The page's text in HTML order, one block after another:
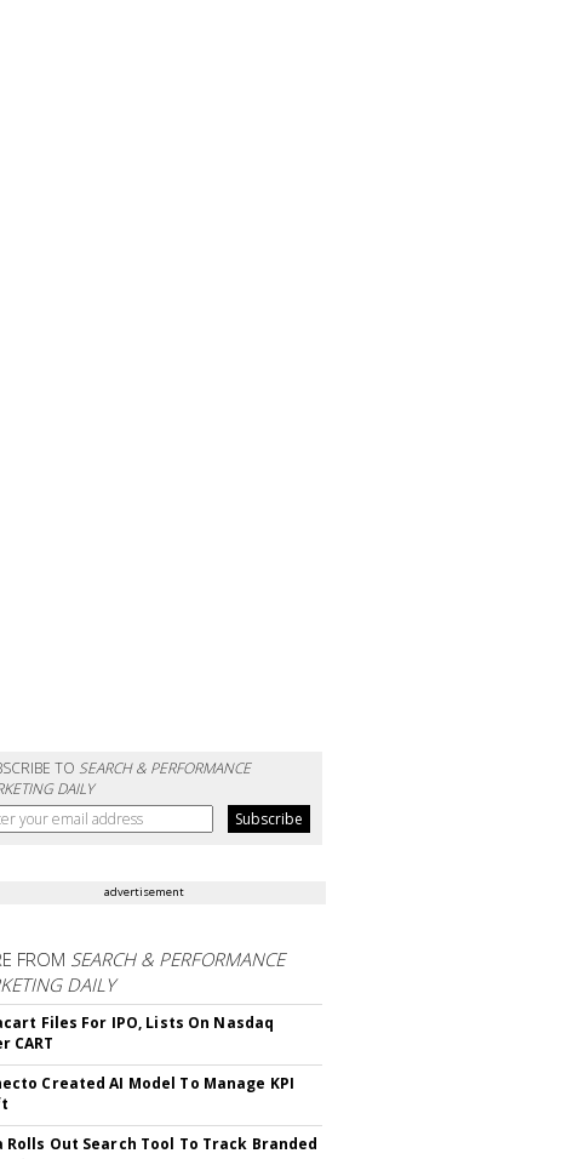
TOSEARCH & PERFORMANCE
DAILY
advertisement
FROM SEARCH & PERFORMANCE
DAILY
Files For IPO, Lists On Nasdaq
CART
Created AI Model To Manage KPI
Rolls Out Search Tool To Track Branded